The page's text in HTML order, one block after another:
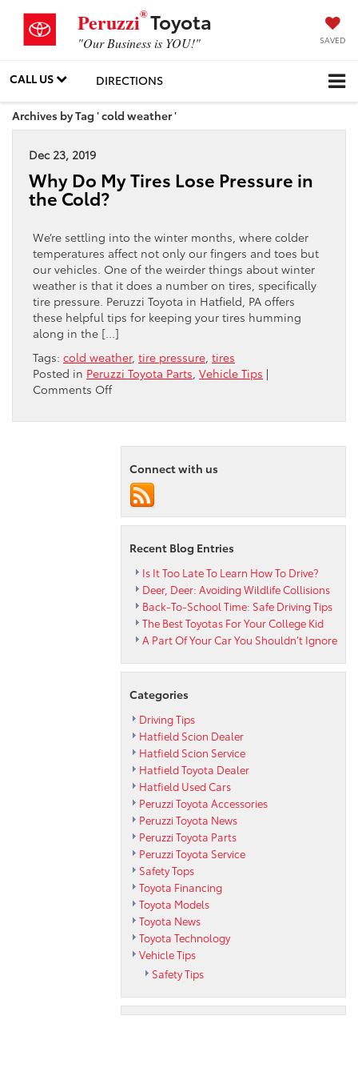
Peruzzi®Toyota
"Our Business is YOU!" SAVED
CALL US DIRECTIONS
Archives by Tag ' cold weather '
Dec 23, 2019
Why Do My Tires Lose Pressure in
the Cold?
We’re settling into the winter months, where colder
temperatures affect not only our fingers and toes but
our vehicles. One of the weirder things about winter
weather is that it does a number on tires, specifically
tire pressure. Peruzzi Toyota in Hatfield, PA offers
these helpful tips for keeping your tires humming
along in the […]
Tags: cold weather, tire pressure tires
Posted in Peruzzi Toyota Parts Vehicle Tips |
Comments Offon
Do
Lose
Pressure
the
Connect with us
Recent Blog Entries
Is It Too Late To Learn How To Drive?
Deer, Deer: Avoiding Wildlife Collisions
Back-To-School Time: Safe Driving Tips
The Best Toyotas For Your College Kid
A Part Of Your Car You Shouldn’t Ignore
Categories
Driving Tips
Hatfield Scion Dealer
Hatfield Scion Service
Hatfield Toyota Dealer
Hatfield Used Cars
Peruzzi Toyota Accessories
Peruzzi Toyota News
Peruzzi Toyota Parts
Peruzzi Toyota Service
Safety Tops
Toyota Financing
Toyota Models
Toyota News
Toyota Technology
Vehicle Tips
Safety Tips